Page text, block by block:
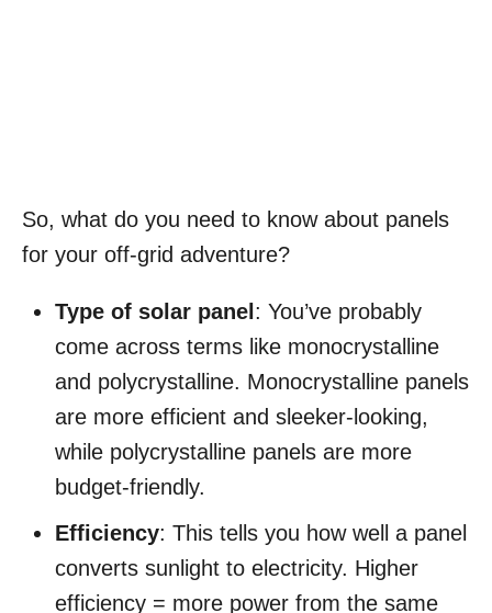
So, what do you need to know about panels
for your off-grid adventure?
Type of solar panel : You’ve probably
come across terms like monocrystalline
and polycrystalline. Monocrystalline panels
are more efficient and sleeker-looking,
while polycrystalline panels are more
budget-friendly.
Efficiency: This tells you how well a panel
converts sunlight to electricity. Higher
efficiency = more power from the same